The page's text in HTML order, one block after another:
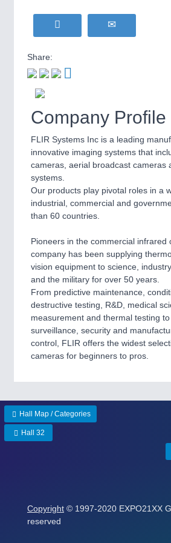
21XX
PROCESS INDUSTRY
PLASTICS21XX
Process, Plastics, Chemicals and Pumps
ROBOTICS 21XX
SENSORS & CONTROLS21XX
Processing & Motion Sensors
VISION21XX
Cameras & Vision Components
AUTOMATION 21XX
FLUID 21XX
IOT & INDUSTRY 4.0
MARITIME 21XX
PLASTICS 21XX
PROCESS INDUSTRY 21XX
WIND ENERGY
Biomass, Biogas, Biofuel & CHP
Yachting & Water Sports
AVIATION 21XX
Airplanes & Industry Suppliers
Share:
Company Profile
FLIR Systems Inc is a leading
innovative imaging systems that
cameras, aerial broadcast cameras
systems.
Our products play pivotal roles in a
industrial, commercial and
than 60 countries.
Pioneers in the commercial infrared
company has been supplying
vision equipment to science,
and the military for over 50 years.
From predictive maintenance,
destructive testing, R&D, medical
measurement and thermal testing
surveillance, security and
control, FLIR offers the widest
cameras for beginners to pros.
Hall Map / Categories
Hall 32
Copyright © 1997-2020 EXPO21XX
reserved